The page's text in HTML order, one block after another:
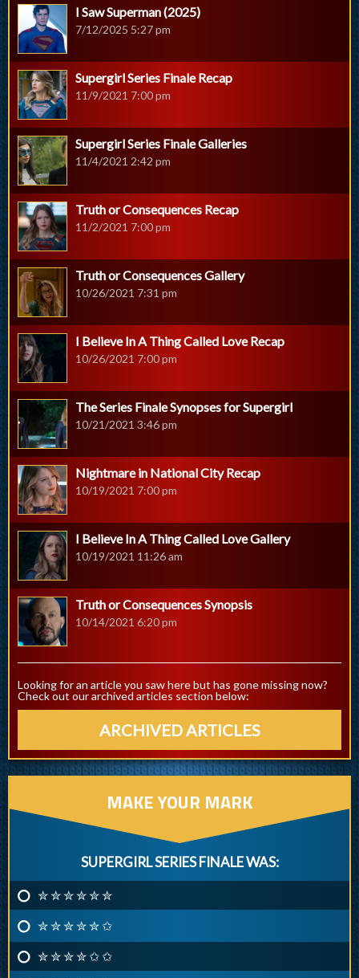
I Saw Superman (2025)
7/12/2025 5:27 pm
Supergirl Series Finale Recap
11/9/2021 7:00 pm
Supergirl Series Finale Galleries
11/4/2021 2:42 pm
Truth or Consequences Recap
11/2/2021 7:00 pm
Truth or Consequences Gallery
10/26/2021 7:31 pm
I Believe In A Thing Called Love Recap
10/26/2021 7:00 pm
The Series Finale Synopses for Supergirl
10/21/2021 3:46 pm
Nightmare in National City Recap
10/19/2021 7:00 pm
I Believe In A Thing Called Love Gallery
10/19/2021 11:26 am
Truth or Consequences Synopsis
10/14/2021 6:20 pm
Looking for an article you saw here but has gone missing now?
Check out our archived articles section below:
ARCHIVED ARTICLES
MAKE YOUR MARK
SUPERGIRL SERIES FINALE WAS:
✮ ✮ ✮ ✮ ✮ ✮
✮ ✮ ✮ ✮ ✮ ✩
✮ ✮ ✮ ✮ ✩ ✩